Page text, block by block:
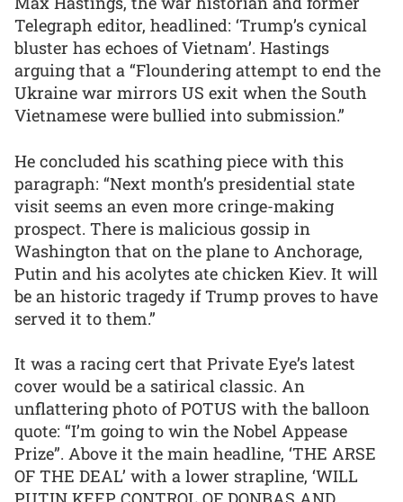
Telegraph editor, headlined: ‘Trump’s cynical
bluster has echoes of Vietnam’. Hastings
arguing that a “Floundering attempt to end the
Ukraine war mirrors US exit when the South
Vietnamese were bullied into submission.”
He concluded his scathing piece with this
paragraph: “Next month’s presidential state
visit seems an even more cringe-making
prospect. There is malicious gossip in
Washington that on the plane to Anchorage,
Putin and his acolytes ate chicken Kiev. It will
be an historic tragedy if Trump proves to have
served it to them.”
It was a racing cert that Private Eye’s latest
cover would be a satirical classic. An
unflattering photo of POTUS with the balloon
quote: “I’m going to win the Nobel Appease
Prize”. Above it the main headline, ‘THE ARSE
OF THE DEAL’ with a lower strapline, ‘WILL